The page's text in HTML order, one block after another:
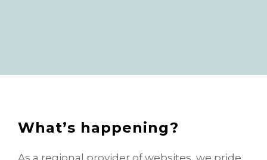
What’s happening?
As a regional provider of websites, we pride